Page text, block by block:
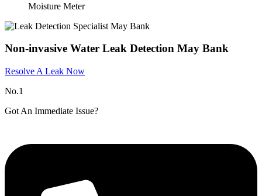
Moisture Meter
Non-invasive Water Leak Detection May Bank
Resolve A Leak Now
No.1
Got An Immediate Issue?